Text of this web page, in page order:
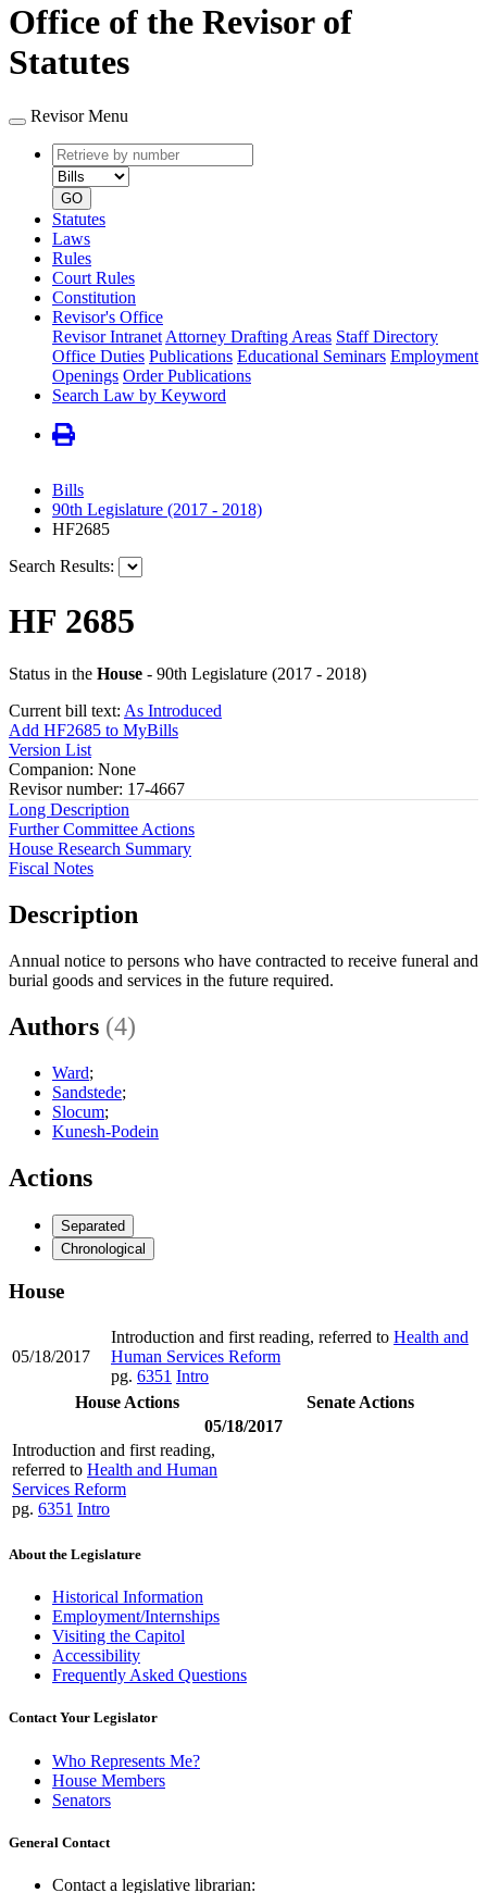
Office of the Revisor of
Statutes
Revisor Menu
Retrieve
by
number
type
GO
Statutes
Laws
Rules
Court Rules
Constitution
Revisor's Office
Revisor Intranet Attorney Drafting Areas Staff Directory
Office Duties Publications Educational Seminars Employment
Openings Order Publications
Search Law by Keyword
Bills
90th Legislature (2017 - 2018)
HF2685
Search Results:
HF 2685
Status in the House - 90th Legislature (2017 - 2018)
Current bill text: As Introduced
Add HF2685 to MyBills
Version List
Companion: None
Revisor number: 17-4667
Long Description
Further Committee Actions
House Research Summary
Fiscal Notes
Description
Annual notice to persons who have contracted to receive funeral and
burial goods and services in the future required.
Authors (4)
Ward;
Sandstede;
Slocum;
Kunesh-Podein
Actions
Separated
Chronological
House
05/18/2017
Introduction and first reading, referred to Health and
Human Services Reform
pg. 6351 Intro
House Actions
Senate Actions
05/18/2017
Introduction and first reading,
referred to Health and Human
Services Reform
pg. 6351 Intro
About the Legislature
Historical Information
Employment/Internships
Visiting the Capitol
Accessibility
Frequently Asked Questions
Contact Your Legislator
Who Represents Me?
House Members
Senators
General Contact
Contact a legislative librarian: